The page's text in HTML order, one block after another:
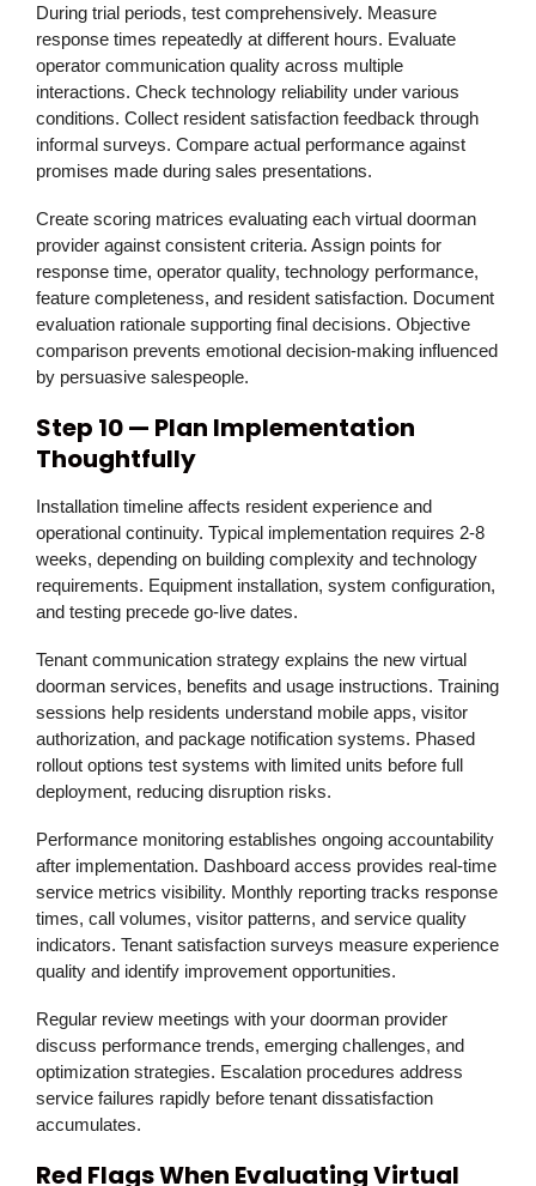
During trial periods, test comprehensively. Measure
response times repeatedly at different hours. Evaluate
operator communication quality across multiple
interactions. Check technology reliability under various
conditions. Collect resident satisfaction feedback through
informal surveys. Compare actual performance against
promises made during sales presentations.
Create scoring matrices evaluating each virtual doorman
provider against consistent criteria. Assign points for
response time, operator quality, technology performance,
feature completeness, and resident satisfaction. Document
evaluation rationale supporting final decisions. Objective
comparison prevents emotional decision-making influenced
by persuasive salespeople.
Step 10 — Plan Implementation
Thoughtfully
Installation timeline affects resident experience and
operational continuity. Typical implementation requires 2-8
weeks, depending on building complexity and technology
requirements. Equipment installation, system configuration,
and testing precede go-live dates.
Tenant communication strategy explains the new virtual
doorman services, benefits and usage instructions. Training
sessions help residents understand mobile apps, visitor
authorization, and package notification systems. Phased
rollout options test systems with limited units before full
deployment, reducing disruption risks.
Performance monitoring establishes ongoing accountability
after implementation. Dashboard access provides real-time
service metrics visibility. Monthly reporting tracks response
times, call volumes, visitor patterns, and service quality
indicators. Tenant satisfaction surveys measure experience
quality and identify improvement opportunities.
Regular review meetings with your doorman provider
discuss performance trends, emerging challenges, and
optimization strategies. Escalation procedures address
service failures rapidly before tenant dissatisfaction
accumulates.
Red Flags When Evaluating Virtual